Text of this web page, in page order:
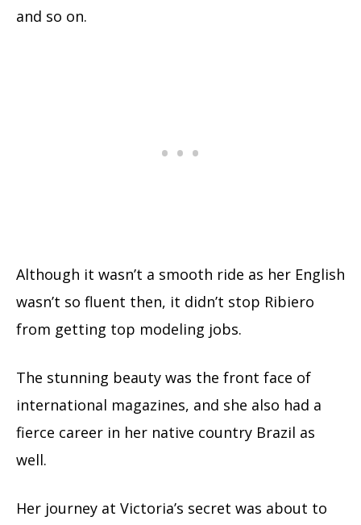
and so on.
Although it wasn’t a smooth ride as her English
wasn’t so fluent then, it didn’t stop Ribiero
from getting top modeling jobs.
The stunning beauty was the front face of
international magazines, and she also had a
fierce career in her native country Brazil as
well.
Her journey at Victoria’s secret was about to